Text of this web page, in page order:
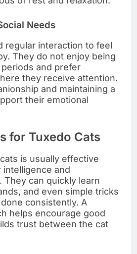
Needs
regular interaction to feel
They do not enjoy being
and prefer
they receive attention.
and maintaining a
their emotional
for Tuxedo Cats
is usually effective
and
They can quickly learn
and even simple tricks
consistently. A
helps encourage good
trust between the cat